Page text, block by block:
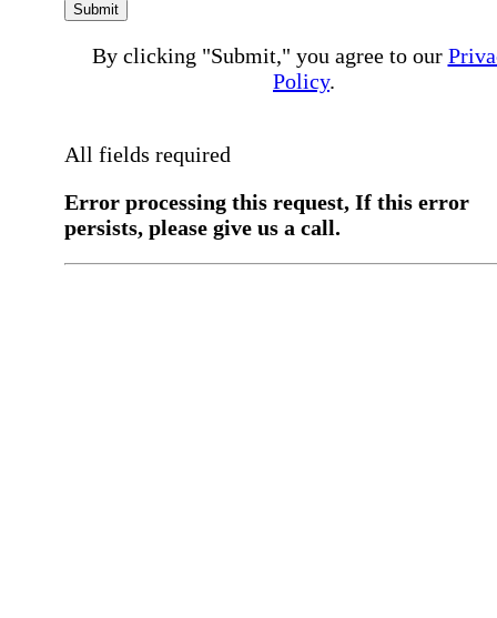
Submit
By clicking "Submit," you agree to our
Policy.
All fields required
Error processing this request, If this error
persists, please give us a call.